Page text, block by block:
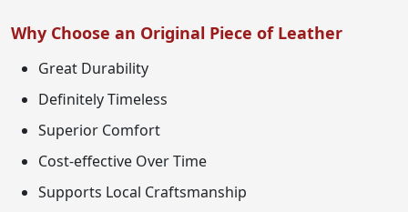
Why Choose an Original Piece of Leather
Great Durability
Definitely Timeless
Superior Comfort
Cost-effective Over Time
Supports Local Craftsmanship